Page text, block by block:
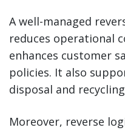
A well-managed
reduces operational
enhances customer
policies. It also
disposal and
Moreover, reverse